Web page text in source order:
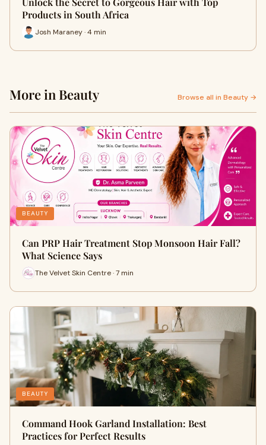
Products in South Africa
Josh Maraney · 4 min
More in Beauty Browse all in Beauty →
BEAUTY
Can PRP Hair Treatment Stop Monsoon Hair Fall?
What Science Says
The Velvet Skin Centre · 7 min
BEAUTY
Command Hook Garland Installation: Best
Practices for Perfect Results